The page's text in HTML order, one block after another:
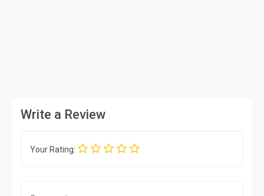
Write a Review
Your Rating: